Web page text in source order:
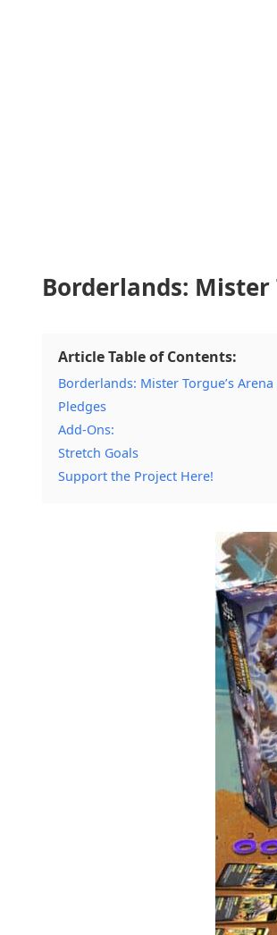
Borderlands: Mister
Article Table of Contents:
Borderlands: Mister Torgue’s
Pledges
Add-Ons:
Stretch Goals
Support the Project Here!